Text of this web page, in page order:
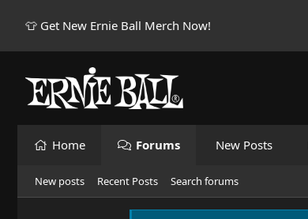
👕 Get New Ernie Ball Merch Now!
Home Forums New Posts
New posts Recent Posts Search forums